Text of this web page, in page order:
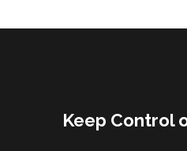
Keep Control